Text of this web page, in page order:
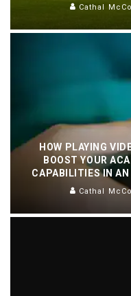
Cathal
HOW PLAYING
BOOST YOUR
CAPABILITIES IN AN
Cathal